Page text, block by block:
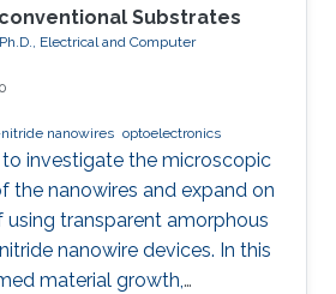
barrier for carrier
the formation of silicide.
Substrates
Electrical and Computer
nitride nanowires optoelectronics
to investigate the microscopic
the nanowires and expand on
transparent amorphous
nanowire devices. In this
material growth,